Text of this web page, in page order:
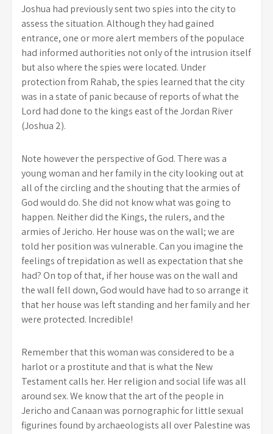
Joshua had previously sent two spies into the city to
assess the situation. Although they had gained
entrance, one or more alert members of the populace
had informed authorities not only of the intrusion itself
but also where the spies were located. Under
protection from Rahab, the spies learned that the city
was in a state of panic because of reports of what the
Lord had done to the kings east of the Jordan River
(Joshua 2).
Note however the perspective of God. There was a
young woman and her family in the city looking out at
all of the circling and the shouting that the armies of
God would do. She did not know what was going to
happen. Neither did the Kings, the rulers, and the
armies of Jericho. Her house was on the wall; we are
told her position was vulnerable. Can you imagine the
feelings of trepidation as well as expectation that she
had? On top of that, if her house was on the wall and
the wall fell down, God would have had to so arrange it
that her house was left standing and her family and her
were protected. Incredible!
Remember that this woman was considered to be a
harlot or a prostitute and that is what the New
Testament calls her. Her religion and social life was all
around sex. We know that the art of the people in
Jericho and Canaan was pornographic for little sexual
figurines found by archaeologists all over Palestine was